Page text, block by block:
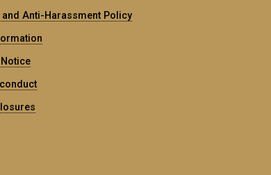
Anti-Harassment Policy